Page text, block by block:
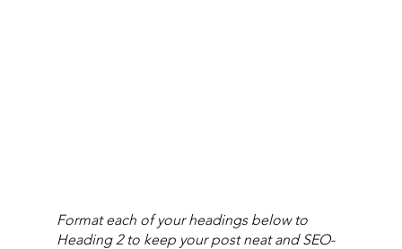
Format each of your headings below to
Heading 2 to keep your post neat and SEO-